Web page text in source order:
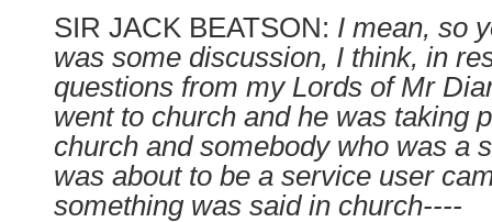
SIR JACK BEATSON: I mean, so
was some discussion, I think, in
questions from my Lords of Mr
went to church and he was taking
church and somebody who was a
was about to be a service user
something was said in church----